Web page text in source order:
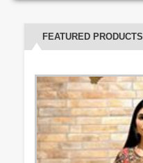
FEATURED PRODUCTS